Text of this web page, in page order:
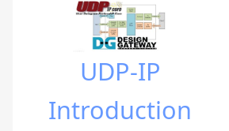
UDP-IP
Introduction